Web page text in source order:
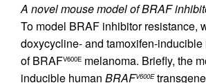
A novel mouse model of BRAF
To model BRAF inhibitor resistance,
doxycycline- and tamoxifen-inducible
of BRAFV600E melanoma. Briefly, the
inducible human BRAFV600E